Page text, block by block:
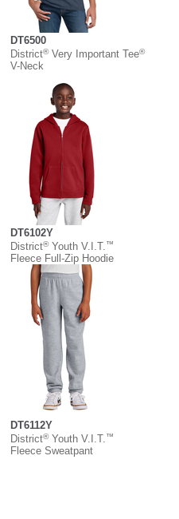
DT6500
District®Very Important Tee®
V-Neck
DT6102Y
District®Youth V.I.T.™
Fleece Full-Zip Hoodie
DT6112Y
District®Youth V.I.T.™
Fleece Sweatpant